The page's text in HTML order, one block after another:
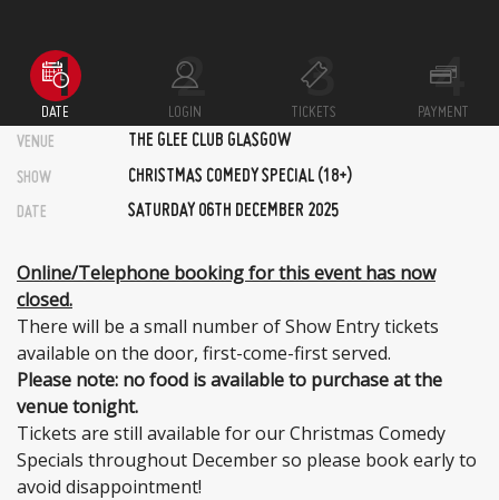
DATE LOGIN TICKETS
PAYMENT
VENUE
THE GLEE CLUB GLASGOW
SHOW CHRISTMAS COMEDY SPECIAL (18+)
DATE SATURDAY 06TH DECEMBER 2025
Online/Telephone booking for this event has now
closed.
There will be a small number of Show Entry tickets
available on the door, first-come-first served.
Please note: no food is available to purchase at the
venue tonight.
Tickets are still available for our Christmas Comedy
Specials throughout December so please book early to
avoid disappointment!